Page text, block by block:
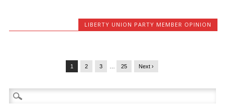
LIBERTY UNION PARTY MEMBER OPINION
1 2 3 25 Next ›
Search
for: